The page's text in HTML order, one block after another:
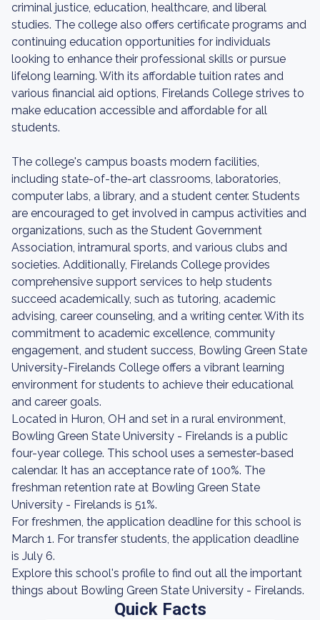
criminal justice, education, healthcare, and liberal
studies. The college also offers certificate programs and
continuing education opportunities for individuals
looking to enhance their professional skills or pursue
lifelong learning. With its affordable tuition rates and
various financial aid options, Firelands College strives to
make education accessible and affordable for all
students.
The college's campus boasts modern facilities,
including state-of-the-art classrooms, laboratories,
computer labs, a library, and a student center. Students
are encouraged to get involved in campus activities and
organizations, such as the Student Government
Association, intramural sports, and various clubs and
societies. Additionally, Firelands College provides
comprehensive support services to help students
succeed academically, such as tutoring, academic
advising, career counseling, and a writing center. With its
commitment to academic excellence, community
engagement, and student success, Bowling Green State
University-Firelands College offers a vibrant learning
environment for students to achieve their educational
and career goals.
Located in Huron, OH and set in a rural environment,
Bowling Green State University - Firelands is a public
four-year college. This school uses a semester-based
calendar. It has an acceptance rate of 100%. The
freshman retention rate at Bowling Green State
University - Firelands is 51%.
For freshmen, the application deadline for this school is
March 1. For transfer students, the application deadline
is July 6.
Explore this school's profile to find out all the important
things about Bowling Green State University - Firelands.
Quick Facts